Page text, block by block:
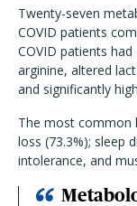
Twenty-seven
COVID patients
COVID patients
arginine, altered
and significantly
The most common
loss (73.3%); sleep
intolerance, and